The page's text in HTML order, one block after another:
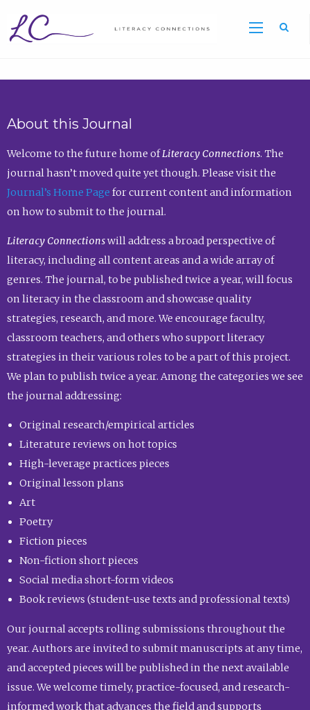
About this Journal
Welcome to the future home ofLiteracy Connections. The
journal hasn’t moved quite yet though. Please visit the
Journal’s Home Page for current content and information
on how to submit to the journal.
Literacy Connectionswill address a broad perspective of
literacy, including all content areas and a wide array of
genres. The journal, to be published twice a year, will focus
on literacy in the classroom and showcase quality
strategies, research, and more. We encourage faculty,
classroom teachers, and others who support literacy
strategies in their various roles to be a part of this project.
We plan to publish twice a year. Among the categories we see
the journal addressing:
Original research/empirical articles
Literature reviews on hot topics
High-leverage practices pieces
Original lesson plans
Art
Poetry
Fiction pieces
Non-fiction short pieces
Social media short-form videos
Book reviews (student-use texts and professional texts)
Our journal accepts rolling submissions throughout the
year. Authors are invited to submit manuscripts at any time,
and accepted pieces will be published in the next available
issue. We welcome timely, practice-focused, and research-
informed work that advances the field and supports